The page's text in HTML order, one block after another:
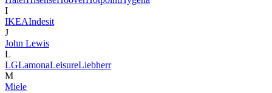
I
IKEAIndesit
J
John Lewis
L
LGLamonaLeisureLiebherr
M
Miele